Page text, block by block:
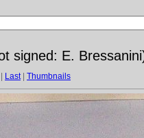
signed: E.
Last| Thumbnails